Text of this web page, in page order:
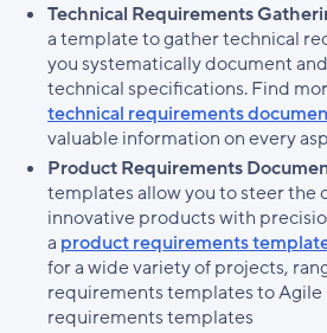
Technical Requirements
a template to gather technical
you systematically document
technical specifications. Find
technical requirements
valuable information on every
Product Requirements
templates allow you to steer the
innovative products with
a product requirements
for a wide variety of projects,
requirements templates to
requirements templates